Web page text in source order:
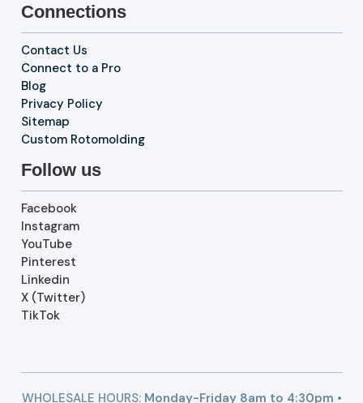
Connections
Contact Us
Connect to a Pro
Blog
Privacy Policy
Sitemap
Custom Rotomolding
Follow us
Facebook
Instagram
YouTube
Pinterest
Linkedin
X (Twitter)
TikTok
WHOLESALE HOURS:Monday-Friday 8am to 4:30pm •